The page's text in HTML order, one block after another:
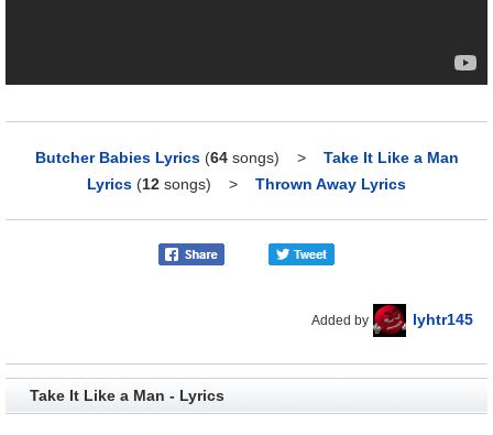
Butcher Babies Lyrics (64songs) > Take It Like a Man
Lyrics (12 songs) > Thrown Away Lyrics
Added by lyhtr145
Take It Like a Man - Lyrics